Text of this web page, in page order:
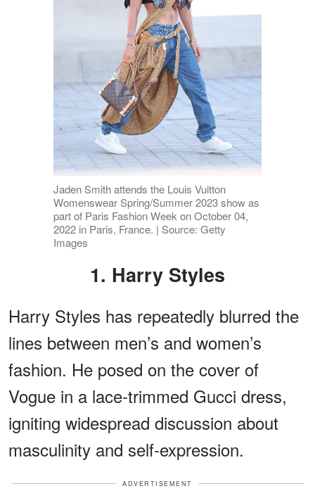
Jaden Smith attends the Louis Vuitton
Womenswear Spring/Summer 2023 show as
part of Paris Fashion Week on October 04,
2022 in Paris, France. | Source: Getty
Images
1. Harry Styles
Harry Styles has repeatedly blurred the
lines between men’s and women’s
fashion. He posed on the cover of
Vogue in a lace-trimmed Gucci dress,
igniting widespread discussion about
masculinity and self-expression.
ADVERTISEMENT